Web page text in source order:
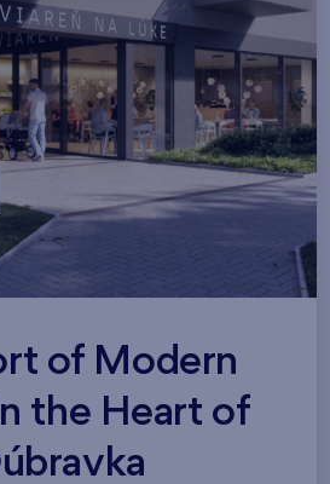
of Modern
the Heart of